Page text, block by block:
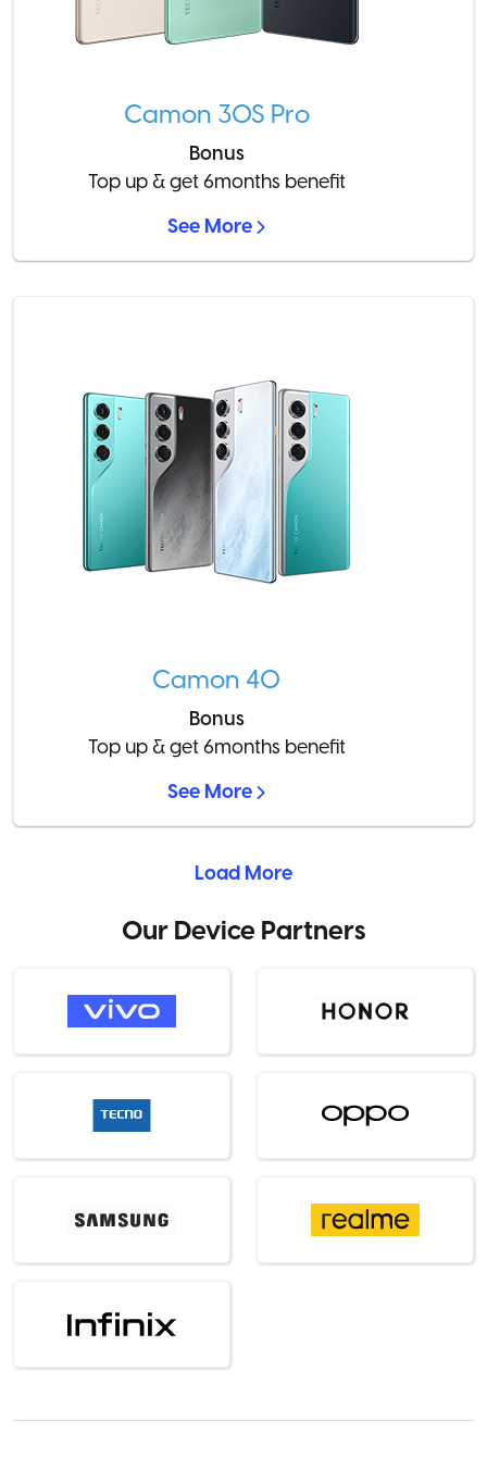
Camon 30S Pro
Bonus
Top up & get 6months benefit
See More
Camon 40
Bonus
Top up & get 6months benefit
See More
Load More
Our Device Partners